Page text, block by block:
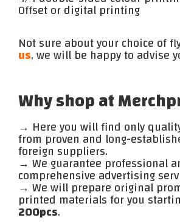
Offset or digital printing
Not sure about your choice of
us, we will be happy to advise
Why shop at
→ Here you will find only
from proven and long-
foreign suppliers.
→ We guarantee professional
comprehensive advertising
→ We will prepare original
printed materials for you
200pcs.